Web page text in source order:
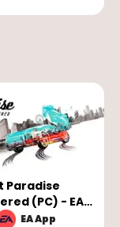
Paradise
(PC) - EA
- GLOBAL
EA App